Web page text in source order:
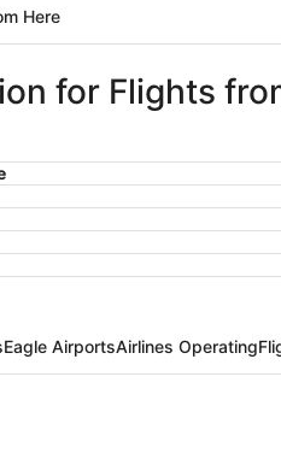
Here
for Flights
Eagle AirportsAirlines Operating